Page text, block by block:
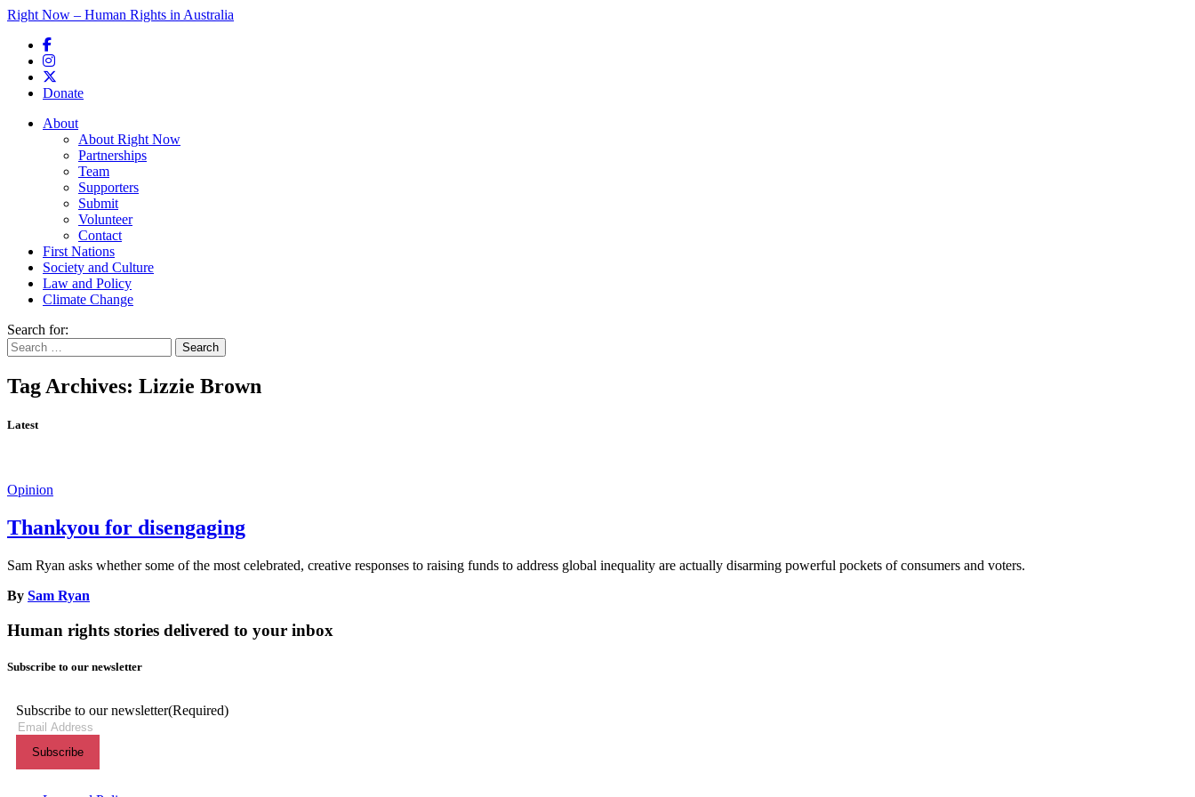
Right Now – Human Rights in Australia
Donate
Main menu
About
About Right Now
Partnerships
Team
Supporters
Submit
Volunteer
Contact
First Nations
Society and Culture
Law and Policy
Climate Change
Search for:
Tag Archives: Lizzie Brown
Latest
Opinion
Thankyou for disengaging
Sam Ryan asks whether some of the most celebrated, creative responses to raising funds to address global inequality are actually disarming powerful pockets of consumers and voters.
By Sam Ryan
Human rights stories delivered to your inbox
Subscribe to our newsletter
Subscribe to our newsletter(Required)